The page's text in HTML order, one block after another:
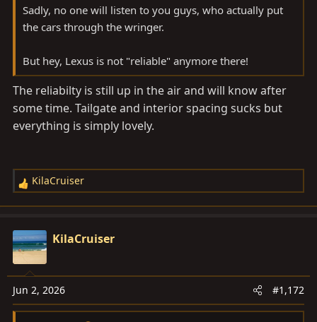
Sadly, no one will listen to you guys, who actually put
the cars through the wringer.
But hey, Lexus is not "reliable" anymore there!
The reliabilty is still up in the air and will know after
some time. Tailgate and interior spacing sucks but
everything is simply lovely.
R
e
c
t
i
o
n
s
KilaCruiser
KilaCruiser
Jun 2, 2026 #1,172